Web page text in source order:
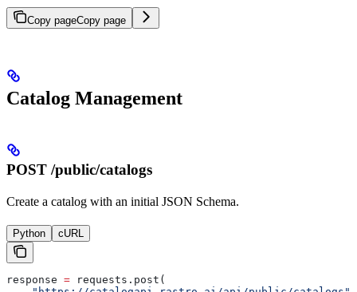
Copy pageCopy page
Catalog Management
POST /public/catalogs
Create a catalog with an initial JSON Schema.
Python cURL
response = requests.post(